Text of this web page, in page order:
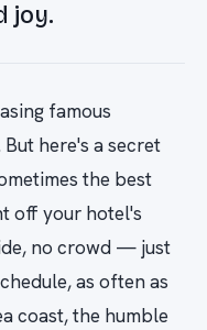
joy.
famous
here's a secret
the best
off your hotel's
no crowd — just
as often as
coast, the humble